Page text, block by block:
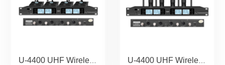
U-4400 UHF Wireless Microphone Portable Wholesale Karaoke Microphone Home Theather Microphone System meeting microphone conference